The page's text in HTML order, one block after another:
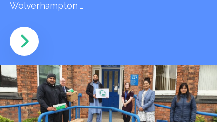
Wolverhampton …